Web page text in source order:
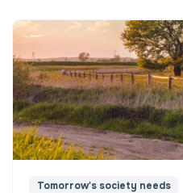
Tomorrow's society needs